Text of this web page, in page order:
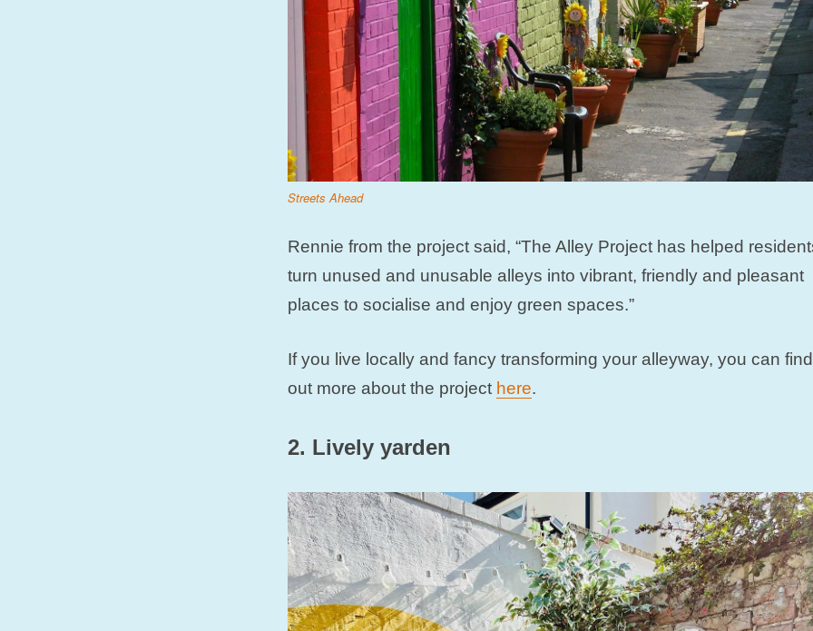
Streets Ahead
Rennie from the project said, “The Alley Project has helped
turn unused and unusable alleys into vibrant, friendly and pleasant
places to socialise and enjoy green spaces.”
If you live locally and fancy transforming your alleyway, you can find
out more about the project here.
2. Lively yarden